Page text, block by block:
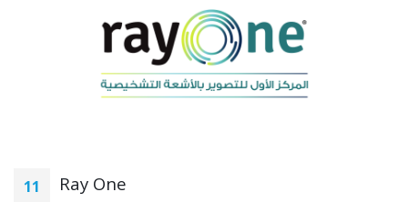
11 Ray One